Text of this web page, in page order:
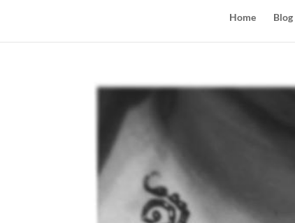
Home Blog